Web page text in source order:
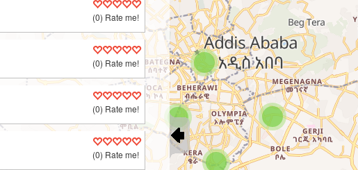
(0) Rate me!
(0) Rate me!
(0) Rate me!
(0) Rate me!